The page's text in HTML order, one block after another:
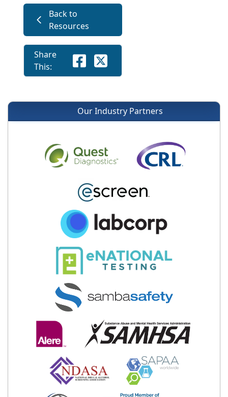
Back to
Resources
Share
This:
Our Industry Partners